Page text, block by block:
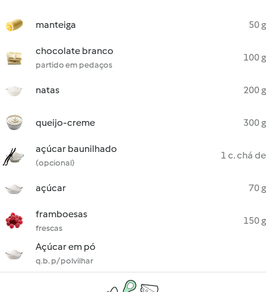
manteiga 50 g
chocolate branco
partido em pedaços
100 g
natas 200 g
queijo-creme 300 g
açúcar baunilhado
(opcional)
1 c. chá de
açúcar 70 g
framboesas
frescas
150 g
Açúcar em pó
q.b. p/ polvilhar